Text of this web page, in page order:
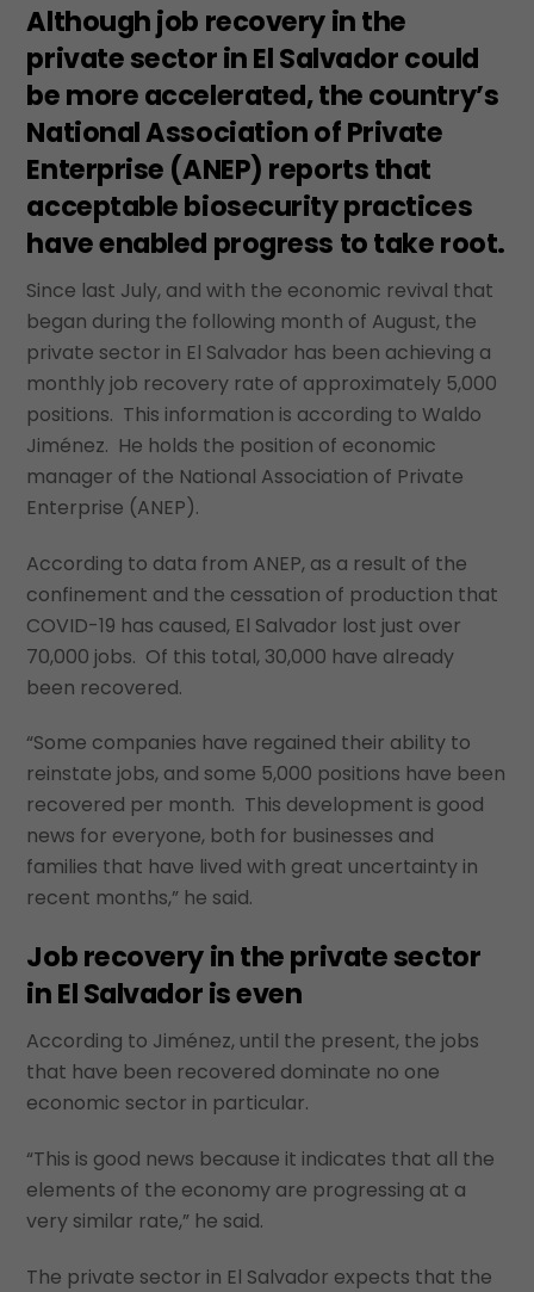
Although job recovery in the
private sector in El Salvador could
be more accelerated, the country’s
National Association of Private
Enterprise (ANEP) reports that
acceptable biosecurity practices
have enabled progress to take root.
Since last July, and with the economic revival that
began during the following month of August, the
private sector in El Salvador has been achieving a
monthly job recovery rate of approximately 5,000
positions. This information is according to Waldo
Jiménez. He holds the position of economic
manager of the National Association of Private
Enterprise (ANEP).
According to data from ANEP, as a result of the
confinement and the cessation of production that
COVID-19 has caused, El Salvador lost just over
70,000 jobs. Of this total, 30,000 have already
been recovered.
“Some companies have regained their ability to
reinstate jobs, and some 5,000 positions have been
recovered per month. This development is good
news for everyone, both for businesses and
families that have lived with great uncertainty in
recent months,” he said.
Job recovery in the private sector
in El Salvador is even
According to Jiménez, until the present, the jobs
that have been recovered dominate no one
economic sector in particular.
“This is good news because it indicates that all the
elements of the economy are progressing at a
very similar rate,” he said.
The private sector in El Salvador expects that the